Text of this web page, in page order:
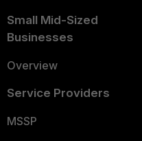
Small Mid-Sized
Businesses
Overview
Service Providers
MSSP